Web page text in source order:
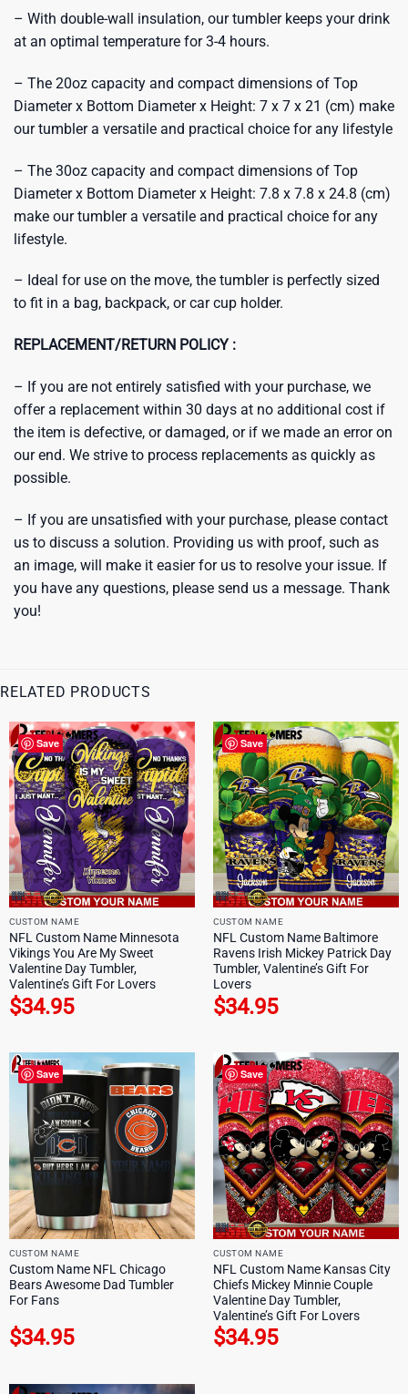
– With double-wall insulation, our tumbler keeps your drink
at an optimal temperature for 3-4 hours.
– The 20oz capacity and compact dimensions of Top
Diameter x Bottom Diameter x Height: 7 x 7 x 21 (cm) make
our tumbler a versatile and practical choice for any lifestyle
– The 30oz capacity and compact dimensions of Top
Diameter x Bottom Diameter x Height: 7.8 x 7.8 x 24.8 (cm)
make our tumbler a versatile and practical choice for any
lifestyle.
– Ideal for use on the move, the tumbler is perfectly sized
to fit in a bag, backpack, or car cup holder.
REPLACEMENT/RETURN POLICY :
– If you are not entirely satisfied with your purchase, we
offer a replacement within 30 days at no additional cost if
the item is defective, or damaged, or if we made an error on
our end. We strive to process replacements as quickly as
possible.
– If you are unsatisfied with your purchase, please contact
us to discuss a solution. Providing us with proof, such as
an image, will make it easier for us to resolve your issue. If
you have any questions, please send us a message. Thank
you!
RELATED PRODUCTS
Save
CUSTOM NAME
NFL Custom Name Minnesota
Vikings You Are My Sweet
Valentine Day Tumbler,
Valentine’s Gift For Lovers
$34.95
Save
CUSTOM NAME
NFL Custom Name Baltimore
Ravens Irish Mickey Patrick Day
Tumbler, Valentine’s Gift For
Lovers
$34.95
Save
CUSTOM NAME
Custom Name NFL Chicago
Bears Awesome Dad Tumbler
For Fans
$34.95
Save
CUSTOM NAME
NFL Custom Name Kansas City
Chiefs Mickey Minnie Couple
Valentine Day Tumbler,
Valentine’s Gift For Lovers
$34.95